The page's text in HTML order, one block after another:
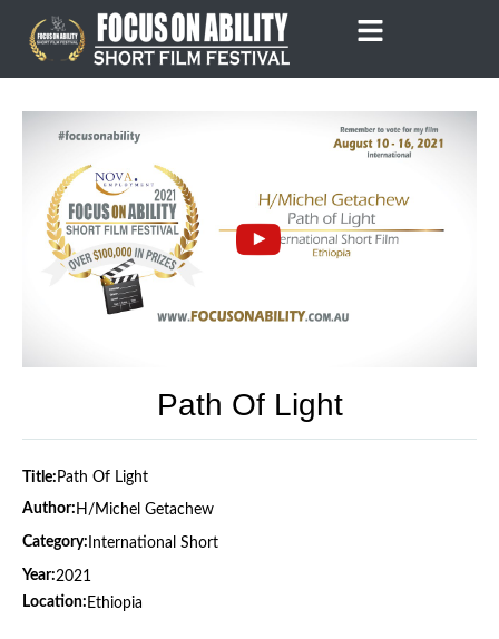
content
Path Of Light
Title: Path Of Light
Author: H/Michel Getachew
Category: International Short
Year:2021
Location: Ethiopia